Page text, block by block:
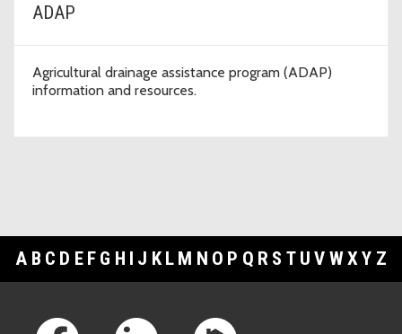
ADAP
Agricultural drainage assistance program (ADAP)
information and resources.
A B C D E F G H I J K L M N O P Q R S T U V WXY Z